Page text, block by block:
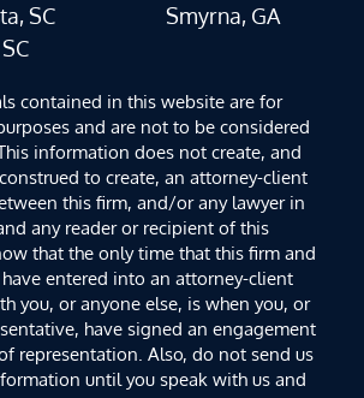
SC
Smyrna, GA
contained in this website are for
and are not to be considered
information does not create, and
to create, an attorney-client
this firm, and/or any lawyer in
any reader or recipient of this
that the only time that this firm and
entered into an attorney-client
you, or anyone else, is when you, or
have signed an engagement
representation. Also, do not send us
until you speak with us and